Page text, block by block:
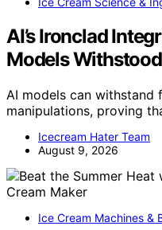
AI’s Ironclad
Models
AI models can withstand
manipulations, proving
Icecream Hater Team
August 9, 2026
Ice Cream Machines &